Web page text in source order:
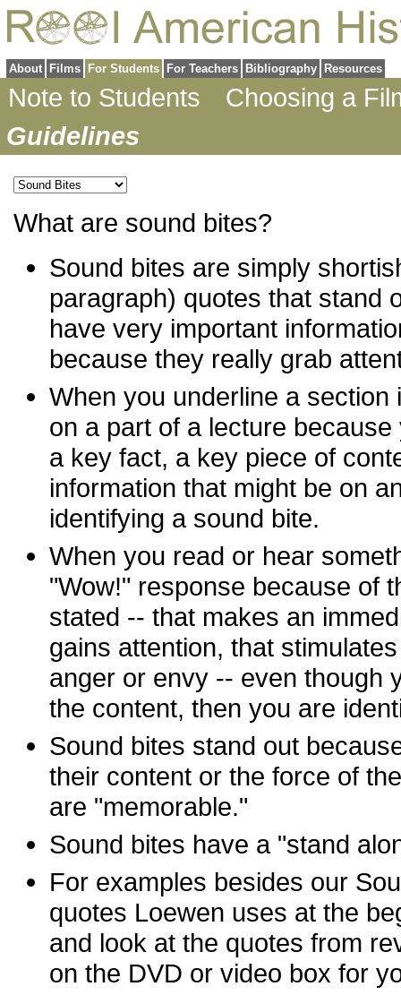
About Films For Students For Teachers Bibliography Resources
Note to Students
Choosing a
Guidelines
What are sound bites?
Sound bites are simply
paragraph) quotes that stand
have very important
because they really grab
When you underline a
on a part of a lecture
a key fact, a key piece of
information that might be on
identifying a sound bite.
When you read or hear
"Wow!" response because of
stated -- that makes an
gains attention, that
anger or envy -- even though
the content, then you are
Sound bites stand out
their content or the force of
are "memorable."
Sound bites have a "stand
For examples besides our
quotes Loewen uses at the
and look at the quotes from
on the DVD or video box for